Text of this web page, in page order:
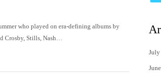
who played on era-defining albums by
Crosby, Stills, Nash…
July